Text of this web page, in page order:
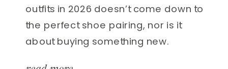
outfits in 2026 doesn’t come down to
the perfect shoe pairing, nor is it
about buying something new.